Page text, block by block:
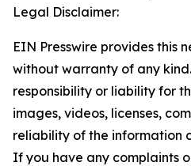
Legal Disclaimer:
EIN Presswire provides this
without warranty of any
responsibility or liability for
images, videos, licenses,
reliability of the information
If you have any complaints